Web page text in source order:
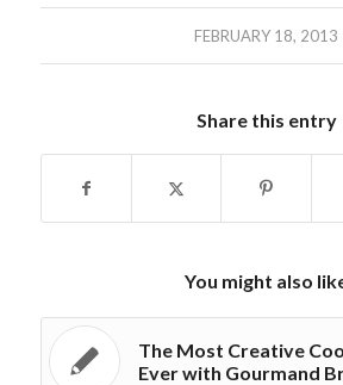
FEBRUARY 18, 2013
Share this entry
You might also
The Most Creative
Ever with Gourmand